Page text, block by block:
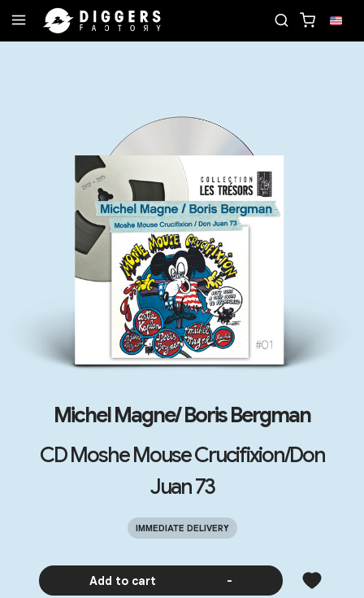
Michel Magne/ Boris Bergman
CD Moshe Mouse Crucifixion/Don
Juan 73
IMMEDIATE DELIVERY
Add to cart -